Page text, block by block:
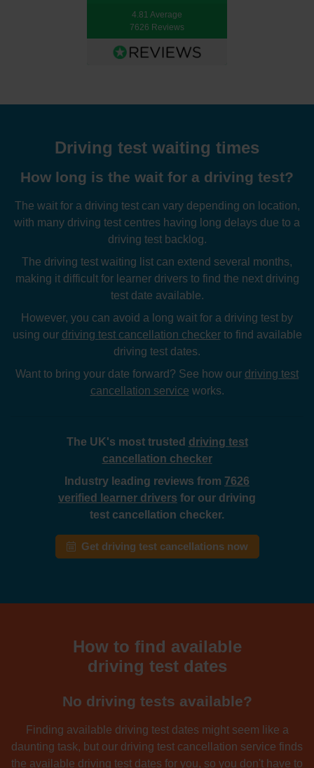
4.81 Average
7626 Reviews
Driving test waiting times
How long is the wait for a driving test?
The wait for a driving test can vary depending on location,
with many driving test centres having long delays due to a
driving test backlog.
The driving test waiting list can extend several months,
making it difficult for learner drivers to find the next driving
test date available.
However, you can avoid a long wait for a driving test by
using our driving test cancellation checkerto find available
driving test dates.
Want to bring your date forward? See how our driving test
cancellation service works.
The UK's most trusted driving test
cancellation checker
Industry leading reviews from 7626
verified learner drivers for our driving
test cancellation checker.
Get driving test cancellations now
How to find available
driving test dates
No driving tests available?
Finding available driving test dates might seem like a
daunting task, but our driving test cancellation service finds
the available driving test dates for you, so you don't have to